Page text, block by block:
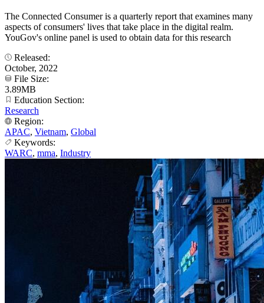
The Connected Consumer is a quarterly report that examines many
aspects of consumers' lives that take place in the digital realm.
YouGov's online panel is used to obtain data for this research
Released:
October, 2022
File Size:
3.89MB
Education Section:
Research
Region:
APAC, Vietnam, Global
Keywords:
WARC, mma, Industry